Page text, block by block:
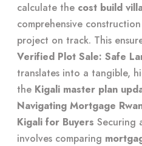
calculate the cost build
comprehensive
project on track. This
Verified Plot Sale: Safe
translates into a tangible,
the Kigali master plan
Navigating Mortgage
Kigali for Buyers Securing
involves comparing